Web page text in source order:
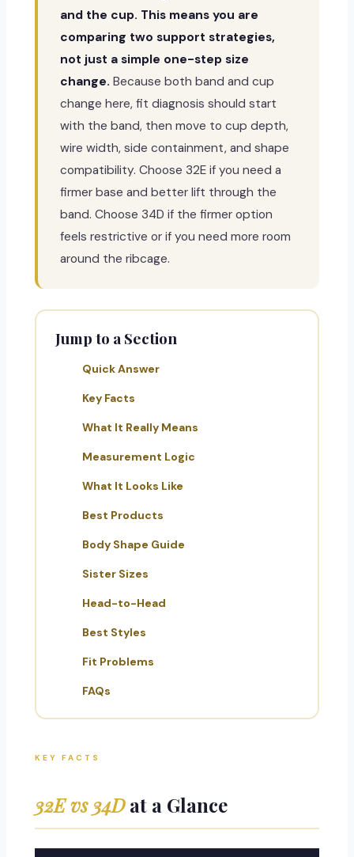
and the cup. This means you are
comparing two support strategies,
not just a simple one-step size
change. Because both band and cup
change here, fit diagnosis should start
with the band, then move to cup depth,
wire width, side containment, and shape
compatibility. Choose 32E if you need a
firmer base and better lift through the
band. Choose 34D if the firmer option
feels restrictive or if you need more room
around the ribcage.
Jump to a Section
Quick Answer
Key Facts
What It Really Means
Measurement Logic
What It Looks Like
Best Products
Body Shape Guide
Sister Sizes
Head-to-Head
Best Styles
Fit Problems
FAQs
KEY FACTS
32E vs 34Dat a Glance